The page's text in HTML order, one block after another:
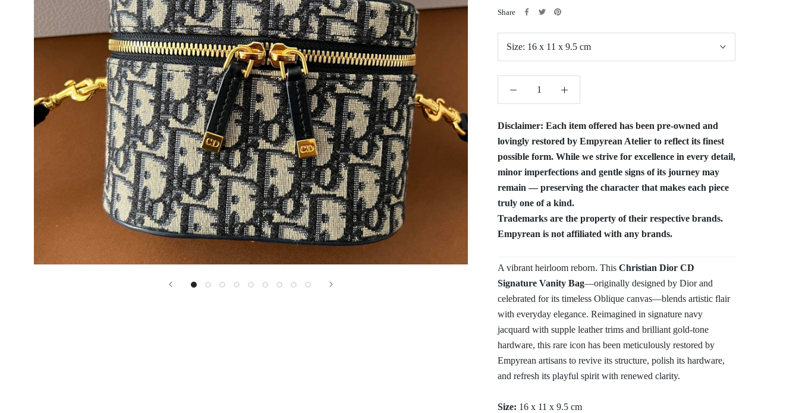
Share
Size: 16 x 11 x 9.5 cm
Disclaimer: Each item offered has been pre-owned and
lovingly restored by Empyrean Atelier to reflect its finest
possible form. While we strive for excellence in every detail,
minor imperfections and gentle signs of its journey may
remain — preserving the character that makes each piece
truly one of a kind.
Trademarks are the property of their respective brands.
Empyrean is not affiliated with any brands.
A vibrant heirloom reborn. This Christian Dior CD
Signature Vanity Bag—originally designed by Dior and
celebrated for its timeless Oblique canvas—blends artistic flair
with everyday elegance. Reimagined in signature navy
jacquard with supple leather trims and brilliant gold-tone
hardware, this rare icon has been meticulously restored by
Empyrean artisans to revive its structure, polish its hardware,
and refresh its playful spirit with renewed clarity.
Size: 16 x 11 x 9.5 cm